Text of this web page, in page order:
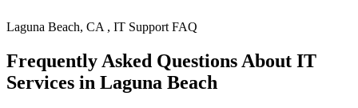
Laguna Beach, CA , IT Support FAQ
Frequently Asked Questions About IT
Services in Laguna Beach